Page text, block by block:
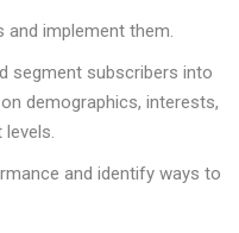
and implement them.
segment subscribers into
demographics, interests,
levels.
and identify ways to